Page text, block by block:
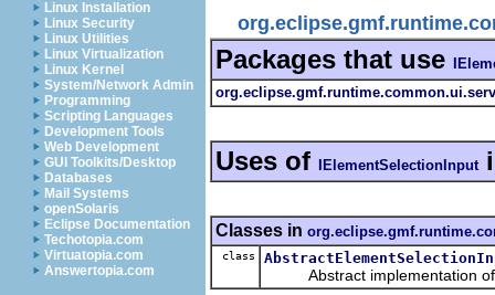
Linux Installation
Linux Security
Linux Utilities
Linux Virtualization
Linux Kernel
System/Network Admin
Programming
Scripting Languages
Development Tools
Web Development
GUI Toolkits/Desktop
Databases
Mail Systems
openSolaris
Eclipse Documentation
Techotopia.com
Virtuatopia.com
Answertopia.com
Packages that use
Uses of IElementSelectionInput
Classes in
class
Abstract implementation of